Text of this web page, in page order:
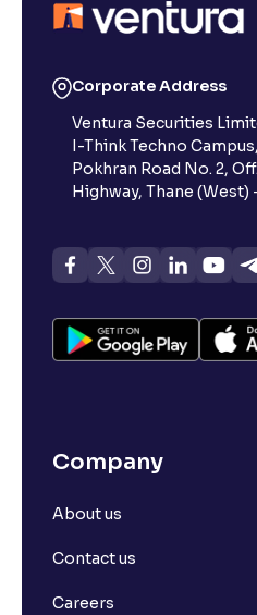
Corporate Address
Ventura Securities
I-Think Techno
Pokhran Road No. 2,
Highway, Thane (West)
Company
About us
Contact us
Careers